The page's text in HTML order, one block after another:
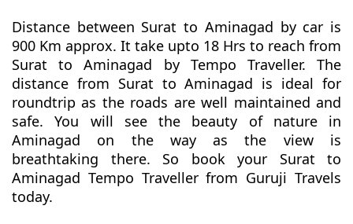
Distance between Surat to Aminagad by car is
900 Km approx. It take upto 18 Hrs to reach from
Surat to Aminagad by Tempo Traveller. The
distance from Surat to Aminagad is ideal for
roundtrip as the roads are well maintained and
safe. You will see the beauty of nature in
Aminagad on the way as the view is
breathtaking there. So book your Surat to
Aminagad Tempo Traveller from Guruji Travels
today.